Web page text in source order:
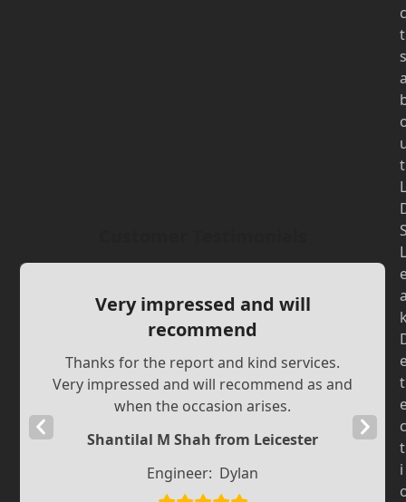
Very impressed and will
recommend
Thanks for the report and kind services.
Very impressed and will recommend as and
when the occasion arises.
Shantilal M Shah from Leicester
Engineer: Dylan
Next
Slide
c
t
s
t
L
L
t
c
t
i